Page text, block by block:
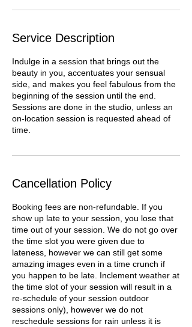
Service Description
Indulge in a session that brings out the
beauty in you, accentuates your sensual
side, and makes you feel fabulous from the
beginning of the session until the end.
Sessions are done in the studio, unless an
on-location session is requested ahead of
time.
Cancellation Policy
Booking fees are non-refundable. If you
show up late to your session, you lose that
time out of your session. We do not go over
the time slot you were given due to
lateness, however we can still get some
amazing images even in a time crunch if
you happen to be late. Inclement weather at
the time slot of your session will result in a
re-schedule of your session outdoor
sessions only), however we do not
reschedule sessions for rain unless it is